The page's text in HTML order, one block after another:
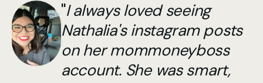
"I always loved seeing
Nathalia's instagram posts
on her mommoneyboss
account. She was smart,